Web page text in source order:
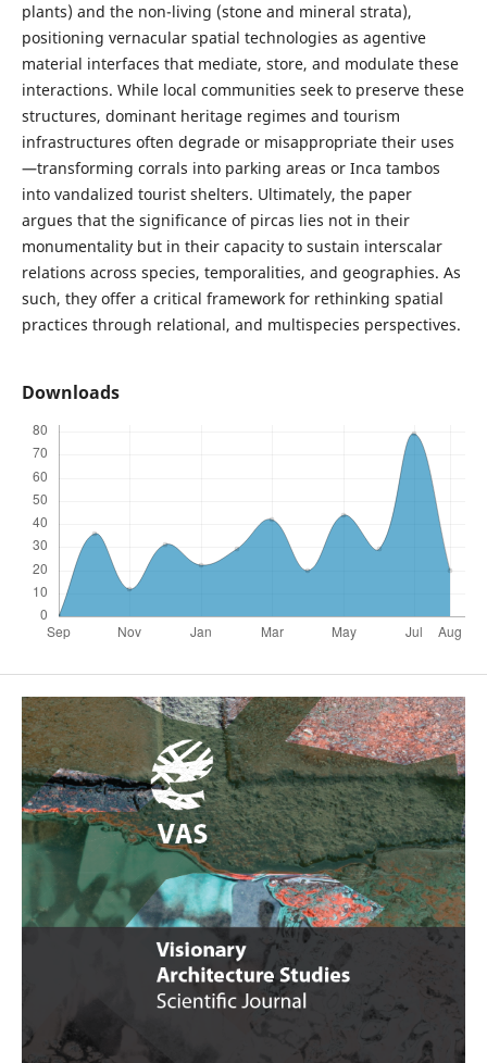
plants) and the non-living (stone and mineral strata),
positioning vernacular spatial technologies as agentive
material interfaces that mediate, store, and modulate these
interactions. While local communities seek to preserve these
structures, dominant heritage regimes and tourism
infrastructures often degrade or misappropriate their uses
—transforming corrals into parking areas or Inca tambos
into vandalized tourist shelters. Ultimately, the paper
argues that the significance of pircas lies not in their
monumentality but in their capacity to sustain interscalar
relations across species, temporalities, and geographies. As
such, they offer a critical framework for rethinking spatial
practices through relational, and multispecies perspectives.
Downloads